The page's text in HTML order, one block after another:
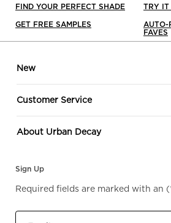
FIND YOUR PERFECT SHADE
TRY IT
GET FREE SAMPLES
AUTO-
FAVES
New
Customer Service
About Urban Decay
Sign Up
Required fields are marked with an